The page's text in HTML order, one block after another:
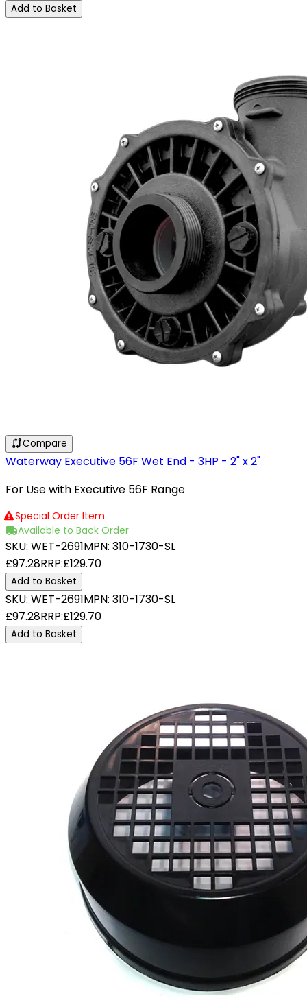
Add to Basket
Compare
Waterway Executive 56F Wet End - 3HP - 2" x 2"
For Use with Executive 56F Range
Special Order Item
Available to Back Order
SKU: WET-2691MPN: 310-1730-SL
£97.28RRP:£129.70
Add to Basket
SKU: WET-2691MPN: 310-1730-SL
£97.28RRP:£129.70
Add to Basket